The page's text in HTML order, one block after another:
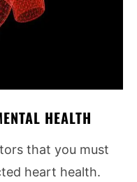
HEALTH
that you must
heart health.